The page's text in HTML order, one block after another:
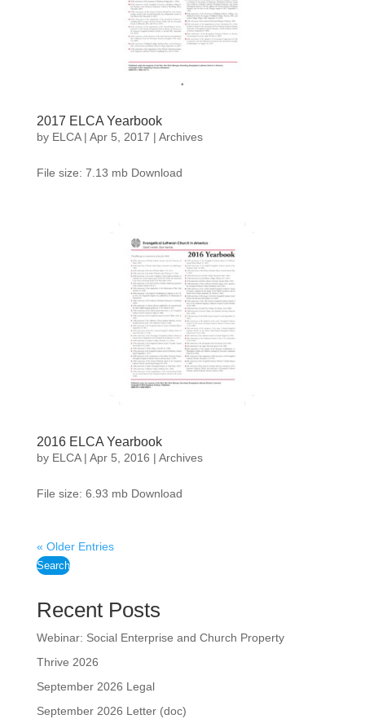
2017 ELCA Yearbook
by ELCA| Apr 5, 2017 | Archives
File size: 7.13 mb Download
2016 ELCA Yearbook
by ELCA| Apr 5, 2016 | Archives
File size: 6.93 mb Download
« Older Entries
Search
Recent Posts
Webinar: Social Enterprise and Church Property
Thrive 2026
September 2026 Legal
September 2026 Letter (doc)